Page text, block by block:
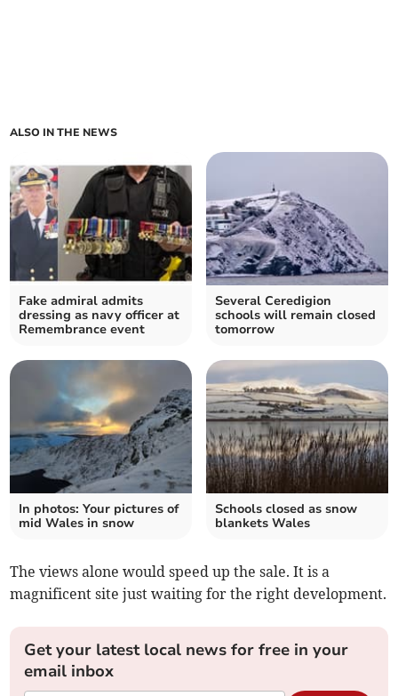
ALSO IN THE NEWS
Fake admiral admits
dressing as navy officer at
Remembrance event
Several Ceredigion
schools will remain closed
tomorrow
In photos: Your pictures of
mid Wales in snow
Schools closed as snow
blankets Wales
The views alone would speed up the sale. It is a
magnificent site just waiting for the right development.
Get your latest local news for free in your
email inbox